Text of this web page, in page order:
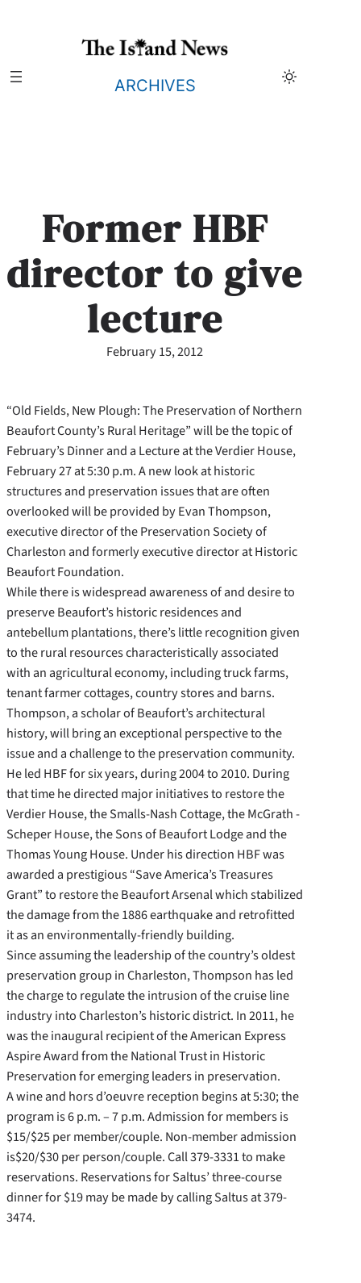
ARCHIVES
Former HBF
director to give
lecture
February 15, 2012
“Old Fields, New Plough: The Preservation of Northern
Beaufort County’s Rural Heritage” will be the topic of
February’s Dinner and a Lecture at the Verdier House,
February 27 at 5:30 p.m. A new look at historic
structures and preservation issues that are often
overlooked will be provided by Evan Thompson,
executive director of the Preservation Society of
Charleston and formerly executive director at Historic
Beaufort Foundation.
While there is widespread awareness of and desire to
preserve Beaufort’s historic residences and
antebellum plantations, there’s little recognition given
to the rural resources characteristically associated
with an agricultural economy, including truck farms,
tenant farmer cottages, country stores and barns.
Thompson, a scholar of Beaufort’s architectural
history, will bring an exceptional perspective to the
issue and a challenge to the preservation community.
He led HBF for six years, during 2004 to 2010. During
that time he directed major initiatives to restore the
Verdier House, the Smalls-Nash Cottage, the McGrath -
Scheper House, the Sons of Beaufort Lodge and the
Thomas Young House. Under his direction HBF was
awarded a prestigious “Save America’s Treasures
Grant” to restore the Beaufort Arsenal which stabilized
the damage from the 1886 earthquake and retrofitted
it as an environmentally-friendly building.
Since assuming the leadership of the country’s oldest
preservation group in Charleston, Thompson has led
the charge to regulate the intrusion of the cruise line
industry into Charleston’s historic district. In 2011, he
was the inaugural recipient of the American Express
Aspire Award from the National Trust in Historic
Preservation for emerging leaders in preservation.
A wine and hors d’oeuvre reception begins at 5:30; the
program is 6 p.m. – 7 p.m. Admission for members is
$15/$25 per member/couple. Non-member admission
is$20/$30 per person/couple. Call 379-3331 to make
reservations. Reservations for Saltus’ three-course
dinner for $19 may be made by calling Saltus at 379-
3474.